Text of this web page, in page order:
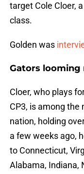
target Cole Cloer,
class.
Golden was
Gators looming
Cloer, who plays
CP3, is among
nation, holding
a few weeks ago,
to Connecticut,
Alabama, Indiana,